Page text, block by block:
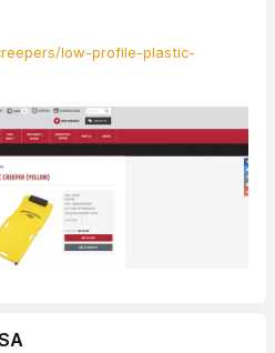
low-profile-plastic-